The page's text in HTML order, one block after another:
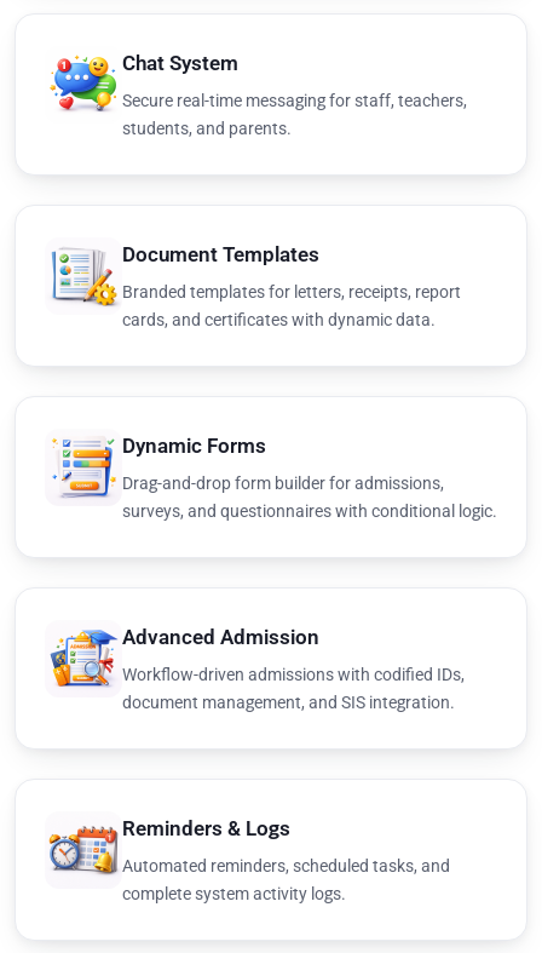
Chat System
Secure real-time messaging for staff, teachers,
students, and parents.
Document Templates
Branded templates for letters, receipts, report
cards, and certificates with dynamic data.
Dynamic Forms
Drag-and-drop form builder for admissions,
surveys, and questionnaires with conditional logic.
Advanced Admission
Workflow-driven admissions with codified IDs,
document management, and SIS integration.
Reminders & Logs
Automated reminders, scheduled tasks, and
complete system activity logs.